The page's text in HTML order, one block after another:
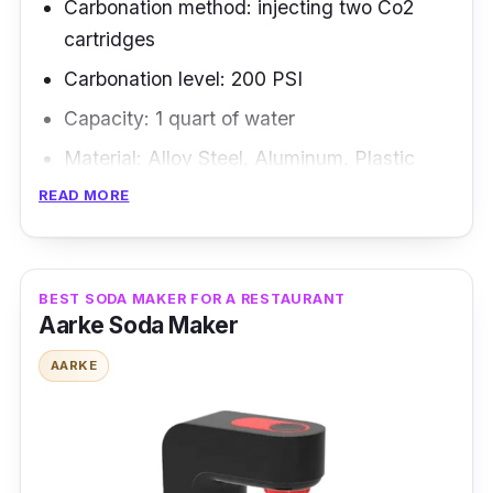
Carbonation method: injecting two Co2
cartridges
Carbonation level: 200 PSI
Capacity: 1 quart of water
Material: Alloy Steel, Aluminum, Plastic
Traditional soda siphons are the best compact
soda makers and fit neatly on any bar cart.
The carbonated water is shot into your glass
from the siphon's canister, which expert
and feel impressive.
Highlighted Features
READ MORE
BEST SODA MAKER FOR A RESTAURANT
Aarke Soda Maker
AARKE